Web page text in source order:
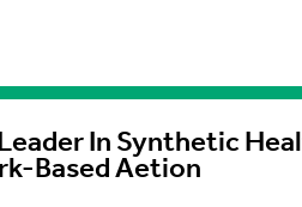
In Synthetic
Based Aetion